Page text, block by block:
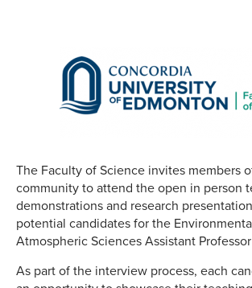
The Faculty of Science invites members
community to attend the open in person
demonstrations and research
potential candidates for the
Atmospheric Sciences Assistant
As part of the interview process, each